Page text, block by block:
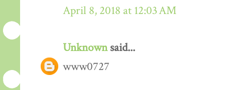
April 8, 2018 at 12:03 AM
Unknownsaid...
www0727